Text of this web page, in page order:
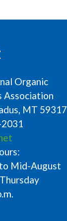
Organic
Association
MT 59317
Mid-August